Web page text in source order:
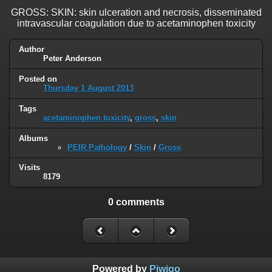
GROSS: SKIN: skin ulceration and necrosis, disseminated
intravascular coagulation due to acetaminophen toxicity
Author
Peter Anderson
Posted on
Thursday 1 August 2013
Tags
acetaminophen toxicity, gross, skin
Albums
PEIR Pathology / Skin / Gross
Visits
8179
0 comments
Powered by Piwigo